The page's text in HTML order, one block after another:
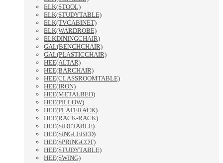
ELK(STOOL)
ELK(STUDYTABLE)
ELK(TVCABINET)
ELK(WARDROBE)
ELKDININGCHAIR)
GAL(BENCHCHAIR)
GAL(PLASTICCHAIR)
HEE(ALTAR)
HEE(BARCHAIR)
HEE(CLASSROOMTABLE)
HEE(IRON)
HEE(METALBED)
HEE(PILLOW)
HEE(PLATERACK)
HEE(RACK-RACK)
HEE(SIDETABLE)
HEE(SINGLEBED)
HEE(SPRINGCOT)
HEE(STUDYTABLE)
HEE(SWING)